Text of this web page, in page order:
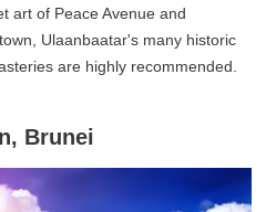
art of Peace Avenue and
Ulaanbaatar's many historic
are highly recommended.
Brunei